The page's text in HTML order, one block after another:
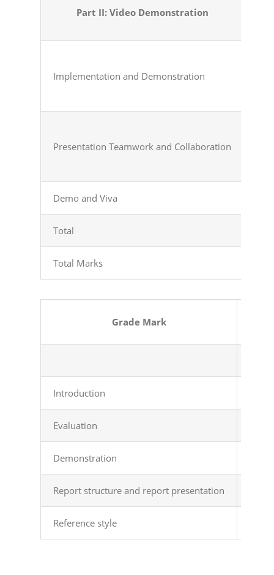
Part II: Video Demonstration
Implementationand Demonstration
PresentationTeamworkand Collaboration
Demo and Viva
Total
Total Marks
Grade Mark
Introduction
Evaluation
Demonstration
Report structure and report presentation
Reference style